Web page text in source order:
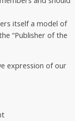
itself a model of
“Publisher of the
expression of our